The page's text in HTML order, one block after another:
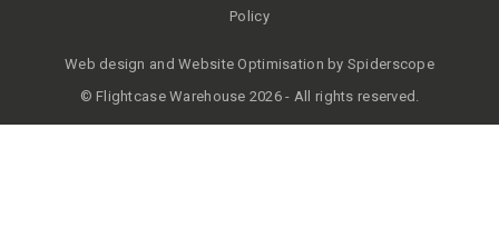
Policy
Web design andWebsite Optimisation by Spiderscope
© Flightcase Warehouse 2026 - All rights reserved.